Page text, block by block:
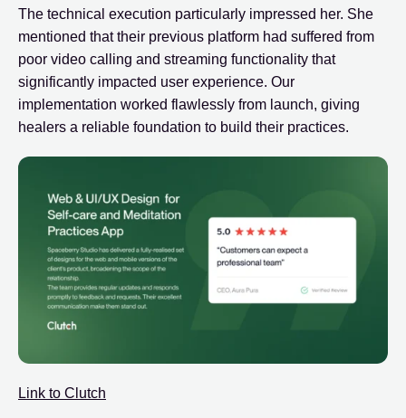
The technical execution particularly impressed her. She
mentioned that their previous platform had suffered from
poor video calling and streaming functionality that
significantly impacted user experience. Our
implementation worked flawlessly from launch, giving
healers a reliable foundation to build their practices.
Link to Clutch